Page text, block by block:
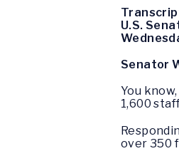
U.S.
Senator
You
1,600
over 350